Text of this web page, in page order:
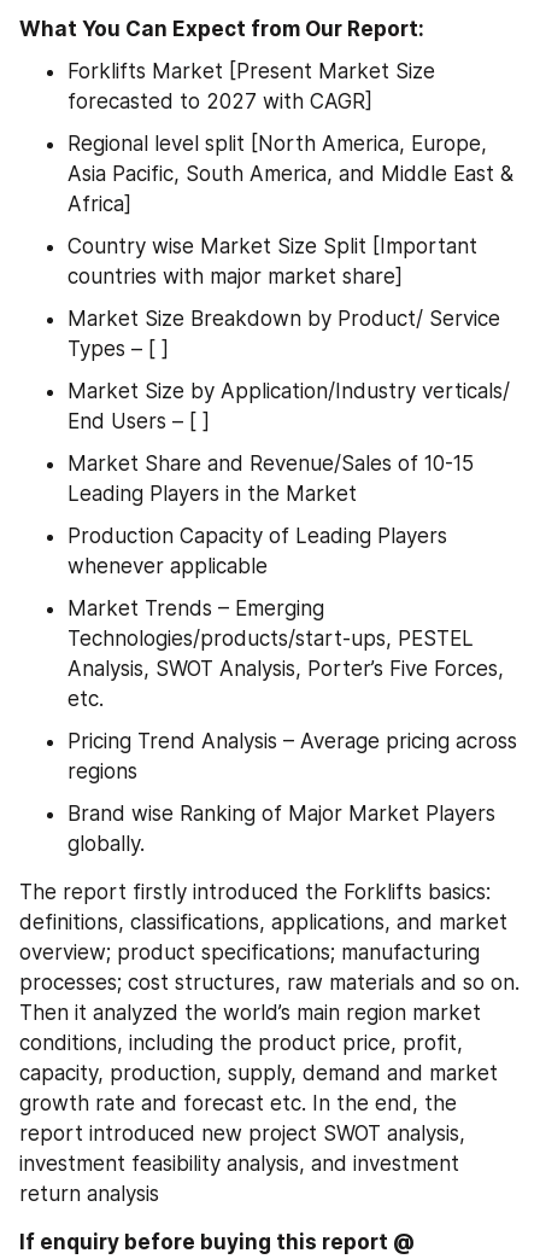
What You Can Expect from Our Report:
Forklifts Market [Present Market Size
forecasted to 2027 with CAGR]
Regional level split [North America, Europe,
Asia Pacific, South America, and Middle East &
Africa]
Country wise Market Size Split [Important
countries with major market share]
Market Size Breakdown by Product/ Service
Types – [ ]
Market Size by Application/Industry verticals/
End Users – [ ]
Market Share and Revenue/Sales of 10-15
Leading Players in the Market
Production Capacity of Leading Players
whenever applicable
Market Trends – Emerging
Technologies/products/start-ups, PESTEL
Analysis, SWOT Analysis, Porter’s Five Forces,
etc.
Pricing Trend Analysis – Average pricing across
regions
Brand wise Ranking of Major Market Players
globally.
The report firstly introduced the Forklifts basics:
definitions, classifications, applications, and market
overview; product specifications; manufacturing
processes; cost structures, raw materials and so on.
Then it analyzed the world’s main region market
conditions, including the product price, profit,
capacity, production, supply, demand and market
growth rate and forecast etc. In the end, the
report introduced new project SWOT analysis,
investment feasibility analysis, and investment
return analysis